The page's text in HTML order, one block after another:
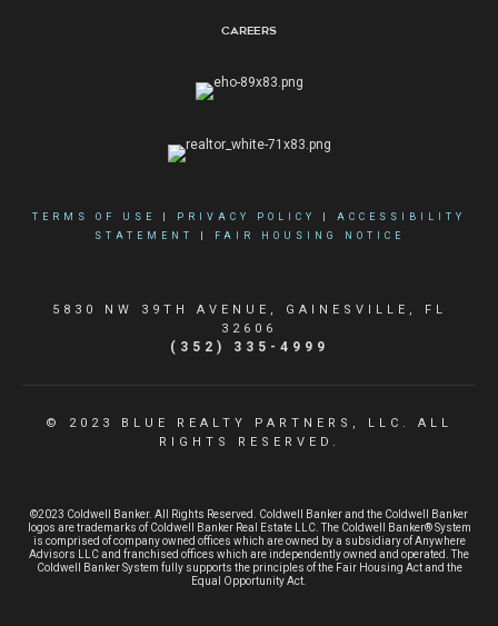
Careers
TERMS OF USE PRIVACY POLICY
ACCESSIBILITY
STATEMENT
FAIR HOUSING NOTICE
5830 NW 39TH AVENUE, GAINESVILLE, FL
32606
(352) 335-4999
© 2023 BLUE REALTY PARTNERS, LLC. ALL
RIGHTS RESERVED.
©2023 Coldwell Banker. All Rights Reserved. Coldwell Banker and the Coldwell Banker
logos are trademarks of Coldwell Banker Real Estate LLC. The Coldwell Banker® System
is comprised of company owned offices which are owned by a subsidiary of Anywhere
Advisors LLC and franchised offices which are independently owned and operated. The
Coldwell Banker System fully supports the principles of the Fair Housing Act and the
Equal Opportunity Act.